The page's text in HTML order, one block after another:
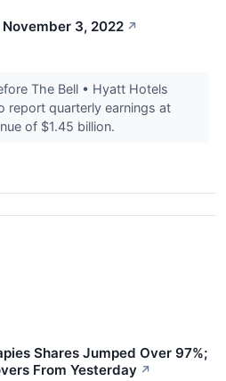
3, 2022 ↗
The Bell • Hyatt Hotels
report quarterly earnings at
of $1.45 billion.
Shares Jumped Over 97%;
From Yesterday ↗